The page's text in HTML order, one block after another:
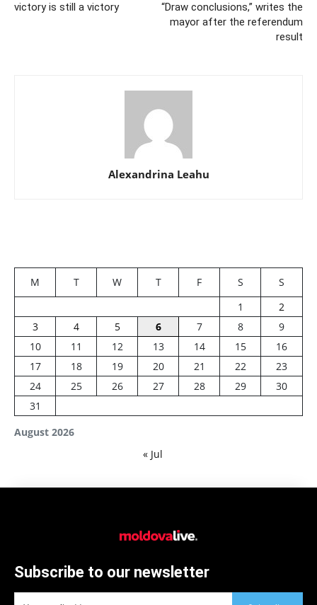
victory is still a victory
“Draw conclusions,” writes the
mayor after the referendum
result
Alexandrina Leahu
August 2026
M T W T F S
S
1
2
3
4 5 6 7 8
9
10
11 12 13 14 15
16
17
18 19 20 21 22
23
24
25 26 27 28 29
30
31
« Jul
Subscribe to our newsletter